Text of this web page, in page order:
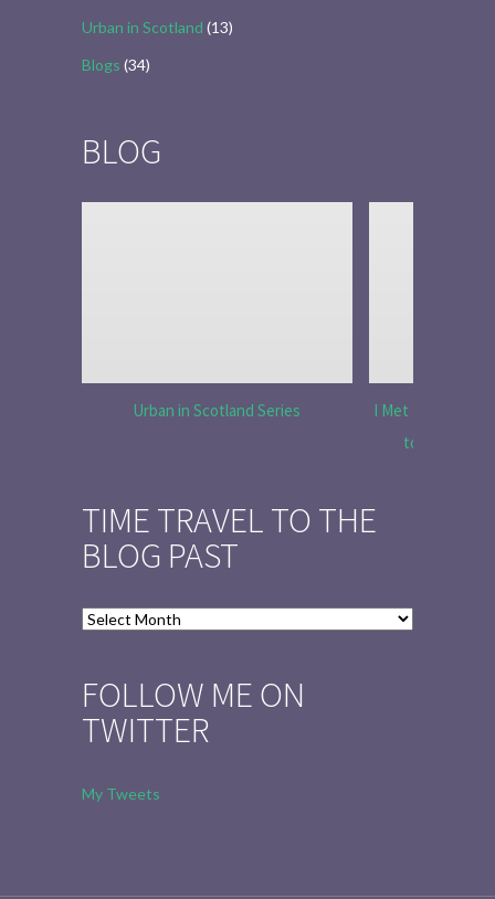
Urban in Scotland (13)
Blogs (34)
BLOG
Urban in Scotland Series
I Met Tobias
to Tell the
TIME TRAVEL TO THE
BLOG PAST
Time
the
Blog
FOLLOW ME ON
TWITTER
My Tweets